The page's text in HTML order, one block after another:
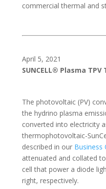
commercial thermal and
April 5, 2021
SUNCELL® Plasma TPV
The photovoltaic (PV)
the hydrino plasma
converted into electricity
thermophotovoltaic-
described in our Business
attenuated and collated
cell that power a diode
right, respectively.